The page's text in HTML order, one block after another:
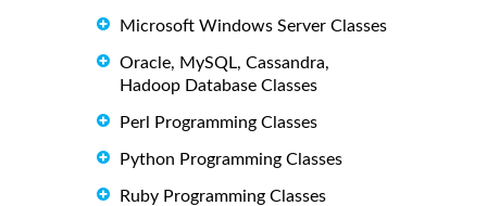
Microsoft Windows Server Classes
Oracle, MySQL, Cassandra,
Hadoop Database Classes
Perl Programming Classes
Python Programming Classes
Ruby Programming Classes